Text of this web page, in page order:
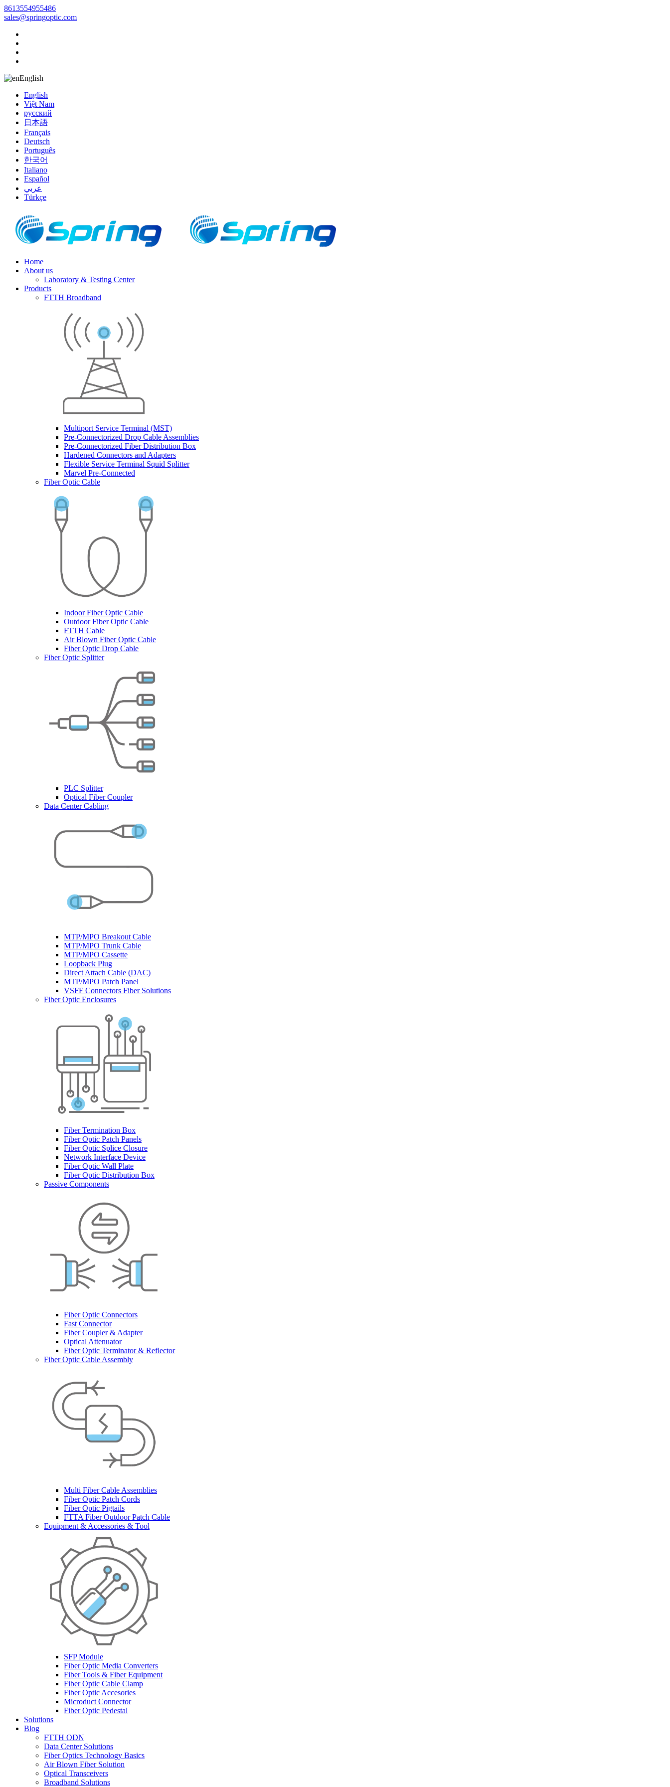
8613554955486
sales@springoptic.com
English
English
Việt Nam
русский
日本語
Français
Deutsch
Português
한국어
Italiano
Español
عربي
Türkçe
Home
About us
Laboratory & Testing Center
Products
FTTH Broadband
Multiport Service Terminal (MST)
Pre-Connectorized Drop Cable Assemblies
Pre-Connectorized Fiber Distribution Box
Hardened Connectors and Adapters
Flexible Service Terminal Squid Splitter
Marvel Pre-Connected
Fiber Optic Cable
Indoor Fiber Optic Cable
Outdoor Fiber Optic Cable
FTTH Cable
Air Blown Fiber Optic Cable
Fiber Optic Drop Cable
Fiber Optic Splitter
PLC Splitter
Optical Fiber Coupler
Data Center Cabling
MTP/MPO Breakout Cable
MTP/MPO Trunk Cable
MTP/MPO Cassette
Loopback Plug
Direct Attach Cable (DAC)
MTP/MPO Patch Panel
VSFF Connectors Fiber Solutions
Fiber Optic Enclosures
Fiber Termination Box
Fiber Optic Patch Panels
Fiber Optic Splice Closure
Network Interface Device
Fiber Optic Wall Plate
Fiber Optic Distribution Box
Passive Components
Fiber Optic Connectors
Fast Connector
Fiber Coupler & Adapter
Optical Attenuator
Fiber Optic Terminator & Reflector
Fiber Optic Cable Assembly
Multi Fiber Cable Assemblies
Fiber Optic Patch Cords
Fiber Optic Pigtails
FTTA Fiber Outdoor Patch Cable
Equipment & Accessories & Tool
SFP Module
Fiber Optic Media Converters
Fiber Tools & Fiber Equipment
Fiber Optic Cable Clamp
Fiber Optic Accesories
Microduct Connector
Fiber Optic Pedestal
Solutions
Blog
FTTH ODN
Data Center Solutions
Fiber Optics Technology Basics
Air Blown Fiber Solution
Optical Transceivers
Broadband Solutions